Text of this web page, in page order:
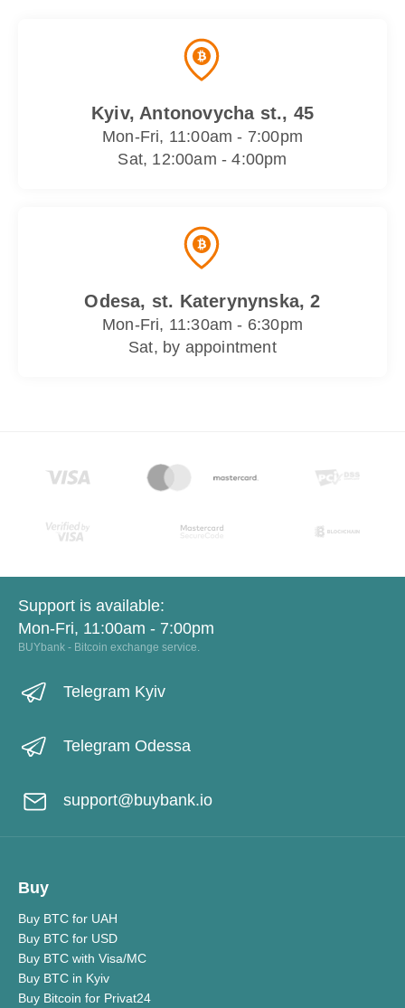
Kyiv, Antonovycha st., 45
Mon-Fri, 11:00am - 7:00pm
Sat, 12:00am - 4:00pm
Odesa, st. Katerynynska, 2
Mon-Fri, 11:30am - 6:30pm
Sat, by appointment
Support is available:
Mon-Fri, 11:00am - 7:00pm
BUYbank - Bitcoin exchange service.
Telegram Kyiv
Telegram Odessa
support@buybank.io
Buy
Buy BTC for UAH
Buy BTC for USD
Buy BTC with Visa/MC
Buy BTC in Kyiv
Buy Bitcoin for Privat24